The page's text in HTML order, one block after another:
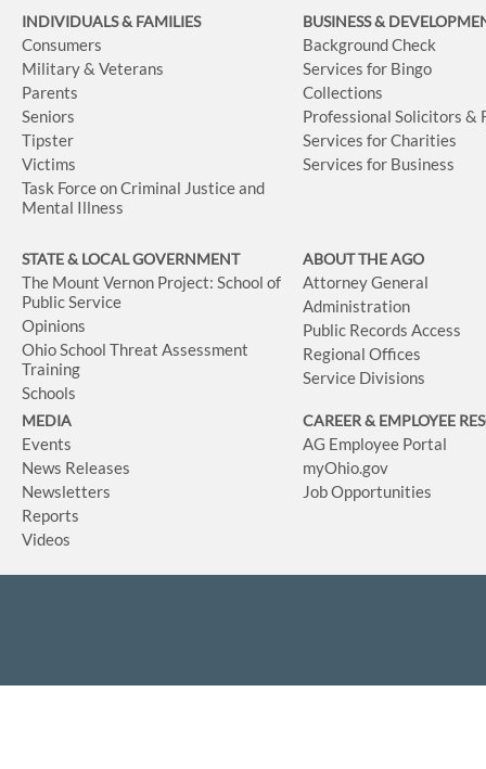
INDIVIDUALS & FAMILIES
Consumers
Military & Veterans
Parents
Seniors
Tipster
Victims
Task Force on Criminal Justice and
Mental Illness
BUSINESS&
Background Check
Services for Bingo
Collections
Professional Solicitors &
Services for Charities
Services for Business
STATE & LOCAL GOVERNMENT
The Mount Vernon Project: School of
Public Service
Opinions
Ohio School Threat Assessment
Training
Schools
ABOUT THE AGO
Attorney General
Administration
Public Records Access
Regional Offices
Service Divisions
MEDIA
Events
News Releases
Newsletters
Reports
Videos
CAREER & EMPLOYEE
AG Employee Portal
myOhio.gov
Job Opportunities